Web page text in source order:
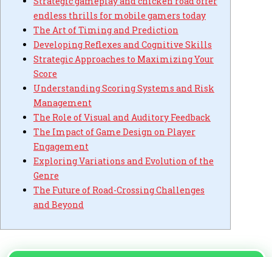
endless thrills for mobile gamers today
The Art of Timing and Prediction
Developing Reflexes and Cognitive Skills
Strategic Approaches to Maximizing Your
Score
Understanding Scoring Systems and Risk
Management
The Role of Visual and Auditory Feedback
The Impact of Game Design on Player
Engagement
Exploring Variations and Evolution of the
Genre
The Future of Road-Crossing Challenges
and Beyond